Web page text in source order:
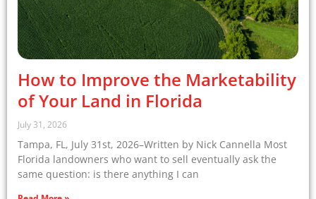
How to Improve the Marketability
of Your Land in Florida
July 31, 2026
Tampa, FL, July 31st, 2026–Written by Nick Cannella Most
Florida landowners who want to sell eventually ask the
same question: is there anything I can